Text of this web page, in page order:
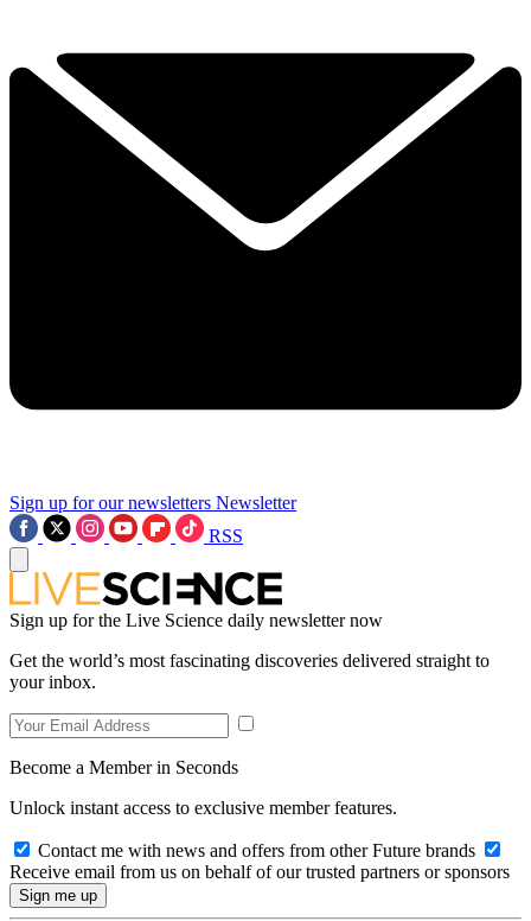
Sign up for our newsletters Newsletter
RSS
Sign up for the Live Science daily newsletter now
Get the world’s most fascinating discoveries delivered straight to
your inbox.
Become a Member in Seconds
Unlock instant access to exclusive member features.
Contact me with news and offers from other Future brands
Receive email from us on behalf of our trusted partners or sponsors